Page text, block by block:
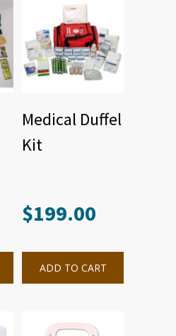
Medical Duffel
Kit
$199.00
ADD TO CART